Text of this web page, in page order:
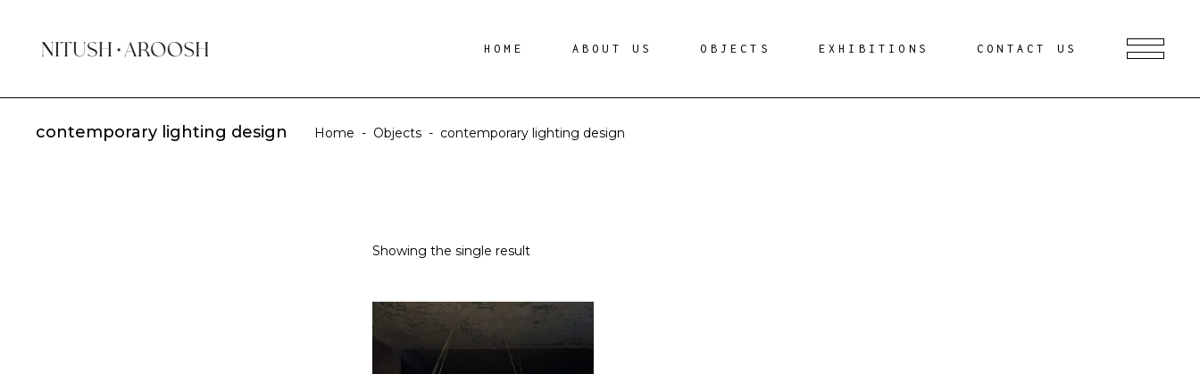
HOME ABOUT US OBJECTS EXHIBITIONS CONTACT US
contemporary lighting design Home - Objects - contemporary lighting design
Showing the single result